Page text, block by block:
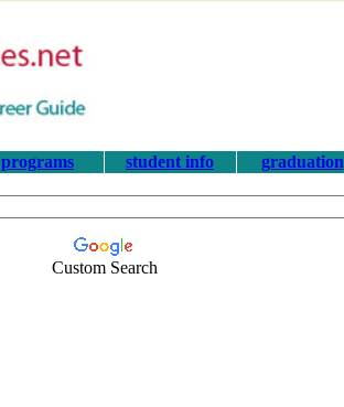
programs student info graduation
Custom Search